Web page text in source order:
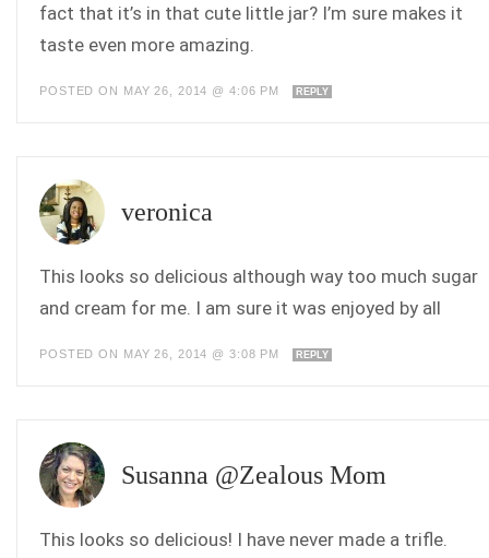
fact that it’s in that cute little jar? I’m sure makes it
taste even more amazing.
POSTED ON MAY 26, 2014 @ 4:06 PM REPLY
veronica
This looks so delicious although way too much sugar
and cream for me. I am sure it was enjoyed by all
POSTED ON MAY 26, 2014 @ 3:08 PM REPLY
Susanna @Zealous Mom
This looks so delicious! I have never made a trifle.